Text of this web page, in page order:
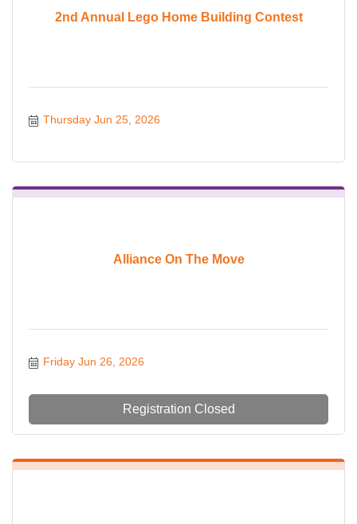
2nd Annual Lego Home Building Contest
Thursday Jun 25, 2026
Alliance On The Move
Friday Jun 26, 2026
Registration Closed